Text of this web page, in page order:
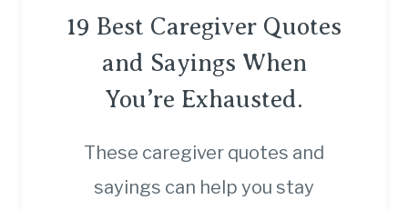
19 Best Caregiver Quotes
and Sayings When
You’re Exhausted.
These caregiver quotes and
sayings can help you stay